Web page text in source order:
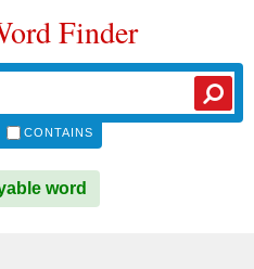
Finder
CONTAINS
word